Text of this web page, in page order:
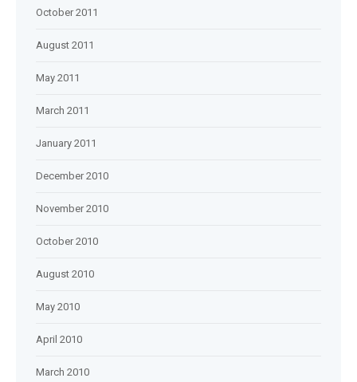
October 2011
August 2011
May 2011
March 2011
January 2011
December 2010
November 2010
October 2010
August 2010
May 2010
April 2010
March 2010